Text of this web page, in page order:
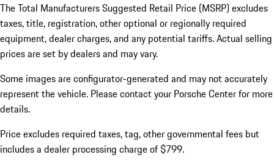
The Total Manufacturers Suggested Retail Price (MSRP) excludes
taxes, title, registration, other optional or regionally required
equipment, dealer charges, and any potential tariffs. Actual selling
prices are set by dealers and may vary.
Some images are configurator-generated and may not accurately
represent the vehicle. Please contact your Porsche Center for more
details.
Price excludes required taxes, tag, other governmental fees but
includes a dealer processing charge of $799.